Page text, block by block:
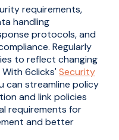
requirements,
handling
protocols, and
Regularly
to reflect changing
6clicks'Security
can streamline policy
and link policies
requirements for
and better